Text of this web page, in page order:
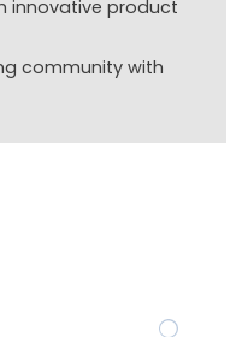
innovative product
community with